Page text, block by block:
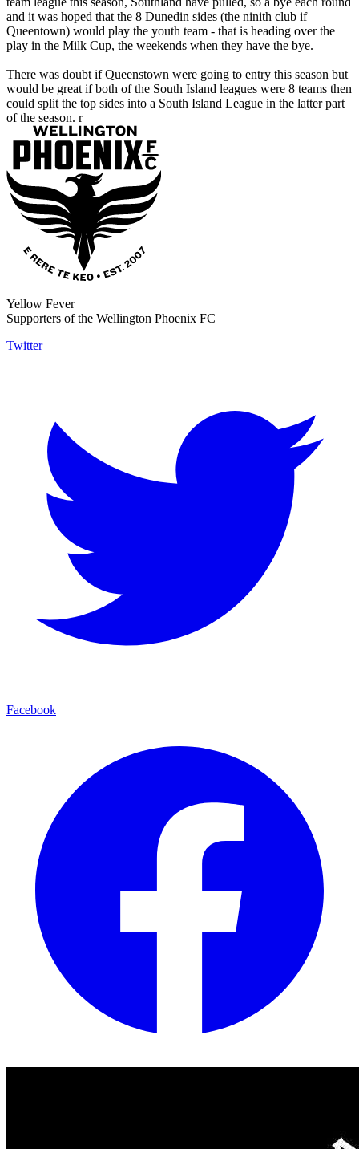
and it was hoped that the 8 Dunedin sides (the ninith club if
Queentown) would play the youth team - that is heading over the
play in the Milk Cup, the weekends when they have the bye.
There was doubt if Queenstown were going to entry this season but
would be great if both of the South Island leagues were 8 teams then
could split the top sides into a South Island League in the latter part
of the season. r
Yellow Fever
Supporters of the Wellington Phoenix FC
Twitter
Facebook